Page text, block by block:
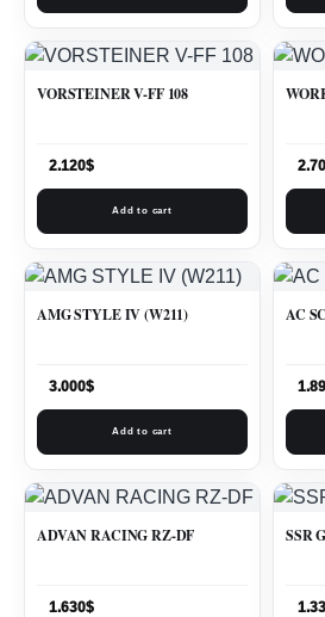
VORSTEINER V-FF 108
2.120$
Add to cart
AMG STYLE IV (W211)
3.000$
Add to cart
AC
ADVAN RACING RZ-DF
1.630$
SSR